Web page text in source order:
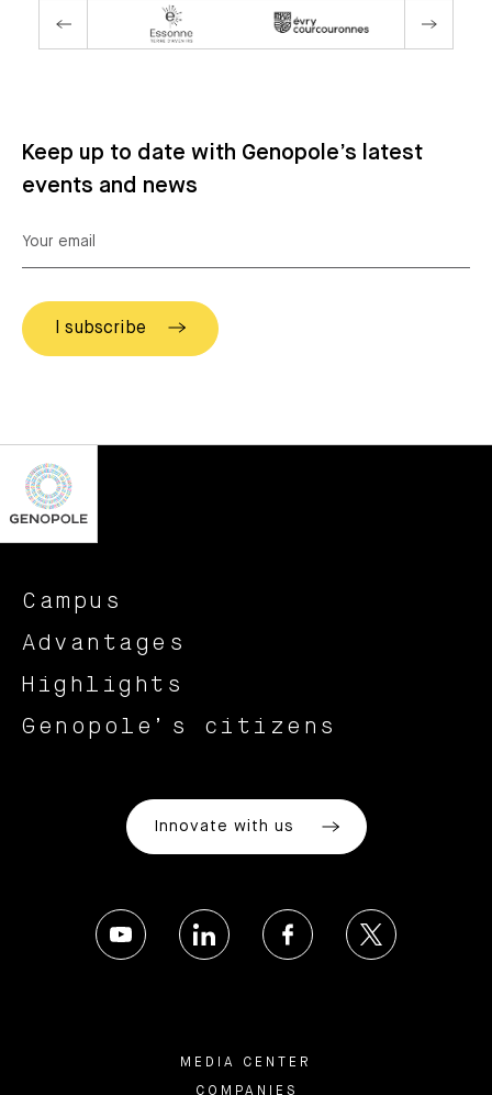
Keep up to date with Genopole’s latest
events and news
Campus
Advantages
Highlights
Genopole’s citizens
Innovate with us
MEDIA CENTER
COMPANIES